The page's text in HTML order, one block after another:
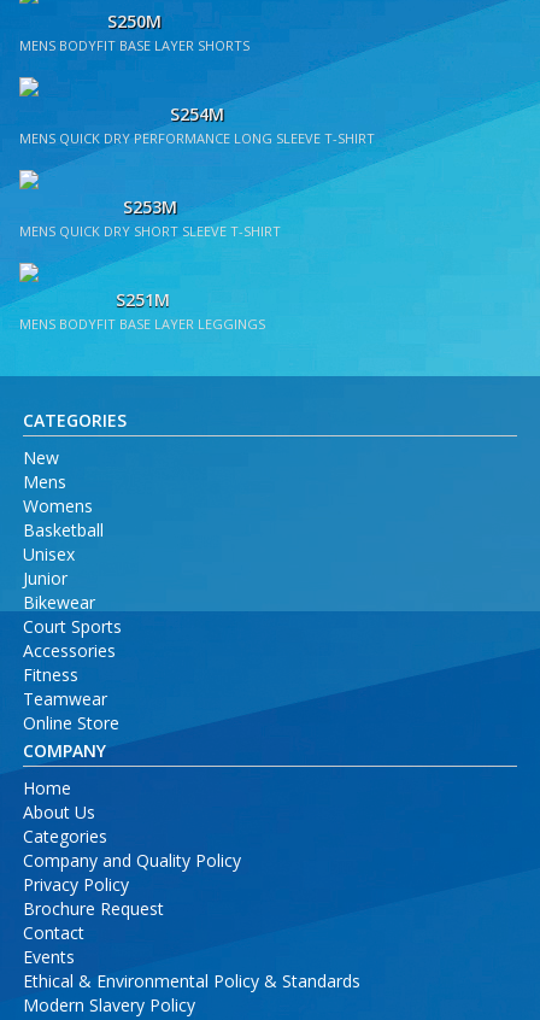
S250M
MENS BODYFIT BASE LAYER SHORTS
S254M
MENS QUICK DRY PERFORMANCE LONG SLEEVE T-SHIRT
S253M
MENS QUICK DRY SHORT SLEEVE T-SHIRT
S251M
MENS BODYFIT BASE LAYER LEGGINGS
CATEGORIES
New
Mens
Womens
Basketball
Unisex
Junior
Bikewear
Court Sports
Accessories
Fitness
Teamwear
Online Store
COMPANY
Home
About Us
Categories
Company and Quality Policy
Privacy Policy
Brochure Request
Contact
Events
Ethical & Environmental Policy & Standards
Modern Slavery Policy